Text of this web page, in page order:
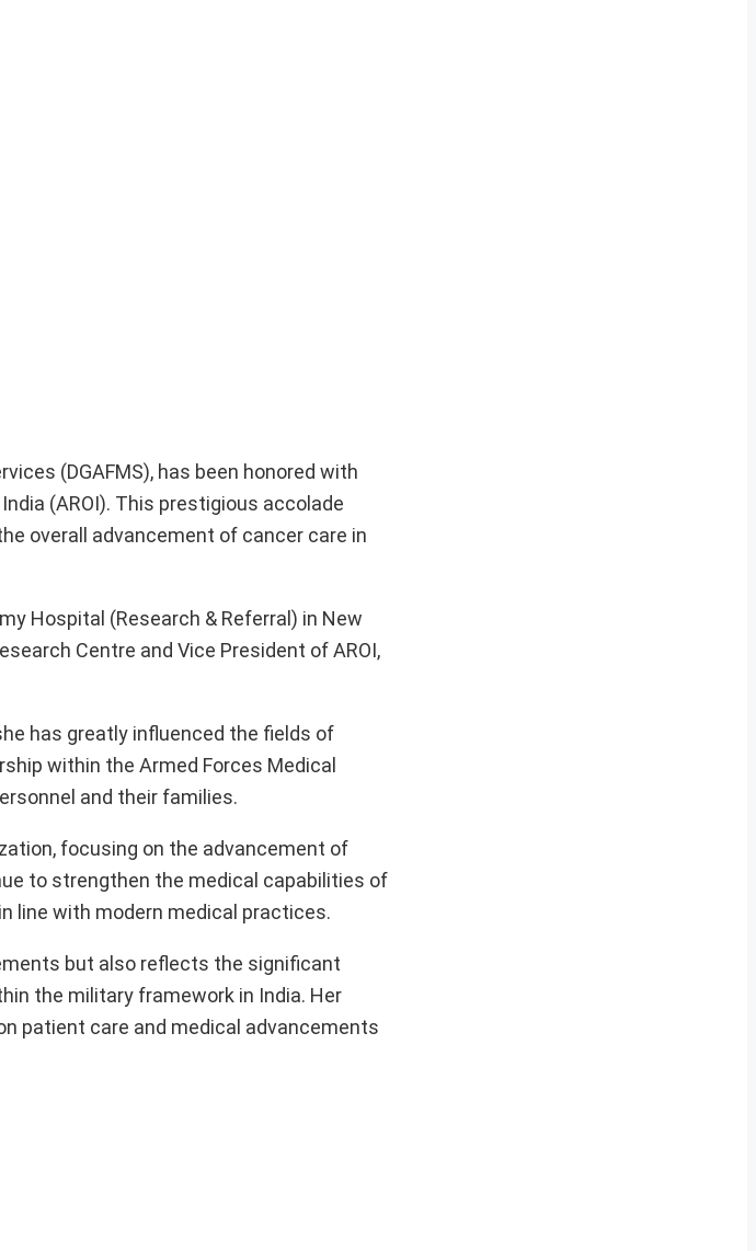
(DGAFMS), has been honored with
(AROI). This prestigious accolade
overall advancement of cancer care in
Hospital (Research & Referral) in New
Centre and Vice President of AROI,
has greatly influenced the fields of
within the Armed Forces Medical
and their families.
focusing on the advancement of
to strengthen the medical capabilities of
line with modern medical practices.
but also reflects the significant
the military framework in India. Her
patient care and medical advancements